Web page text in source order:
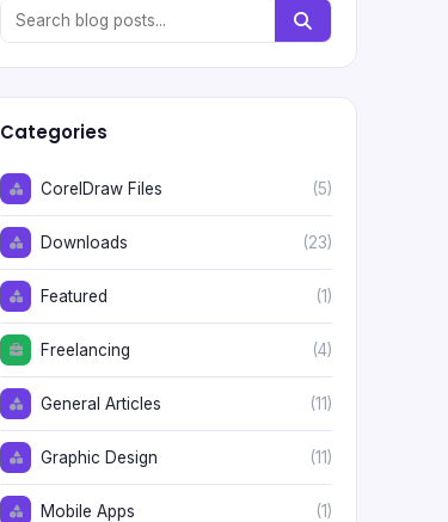
Categories
CorelDraw Files (5)
Downloads (23)
Featured (1)
Freelancing (4)
General Articles (11)
Graphic Design (11)
Mobile Apps (1)